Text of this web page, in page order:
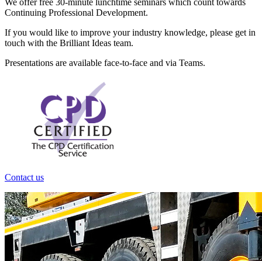
Continuing Professional Development.
If you would like to improve your industry knowledge, please get in
touch with the Brilliant Ideas team.
Presentations are available face-to-face and via Teams.
Contact us